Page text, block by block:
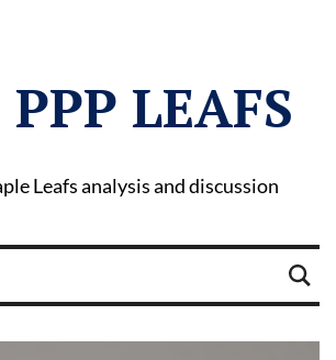
PPP LEAFS
Leafs analysis and discussion